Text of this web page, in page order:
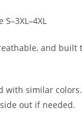
and built
with similar
out if needed.